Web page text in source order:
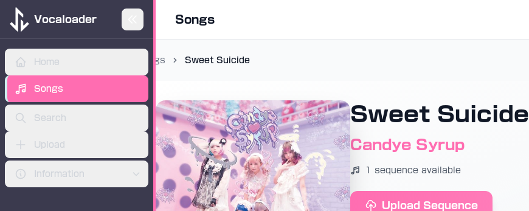
Vocaloader
Home
Songs
Search
Upload
Information
Songs
ADVERTISEMENT
Songs Sweet Suicide
Sweet Suicide
Candye Syrup
1 sequence available
Upload Sequence